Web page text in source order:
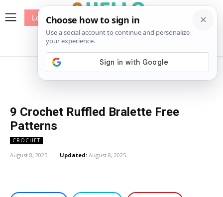
Patterns
Log In
9 Crochet Ruffled Bralette Free
Patterns
CROCHET
August 8, 2025 Updated: August 8, 2025